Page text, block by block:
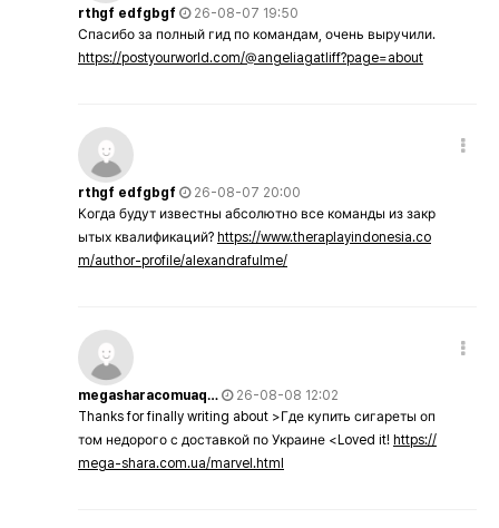
rthgf edfgbgf
26-08-07 19:50
Спасибо за полный гид по командам, очень выручили.
https://postyourworld.com/@angeliagatliff?page=about
rthgf edfgbgf
26-08-07 20:00
Когда будут известны абсолютно все команды из закр
ытых квалификаций? https://www.theraplayindonesia.co
m/author-profile/alexandrafulme/
megasharacomuaq…
26-08-08 12:02
Thanks for finally writing about >Где купить сигареты оп
том недорого с доставкой по Украине <Loved it! https://
mega-shara.com.ua/marvel.html